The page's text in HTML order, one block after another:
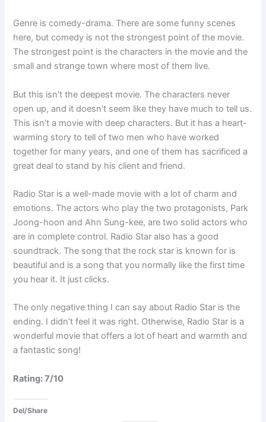
Genre is comedy-drama. There are some funny scenes
here, but comedy is not the strongest point of the movie.
The strongest point is the characters in the movie and the
small and strange town where most of them live.
But this isn’t the deepest movie. The characters never
open up, and it doesn’t seem like they have much to tell us.
This isn’t a movie with deep characters. But it has a heart-
warming story to tell of two men who have worked
together for many years, and one of them has sacrificed a
great deal to stand by his client and friend.
Radio Star is a well-made movie with a lot of charm and
emotions. The actors who play the two protagonists, Park
Joong-hoon and Ahn Sung-kee, are two solid actors who
are in complete control. Radio Star also has a good
soundtrack. The song that the rock star is known for is
beautiful and is a song that you normally like the first time
you hear it. It just clicks.
The only negative thing I can say about Radio Star is the
ending. I didn’t feel it was right. Otherwise, Radio Star is a
wonderful movie that offers a lot of heart and warmth and
a fantastic song!
Rating: 7/10
Del/Share